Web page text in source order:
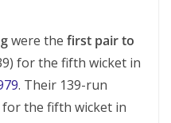
were the first pair to
for the fifth wicket in
. Their 139-run
the fifth wicket in